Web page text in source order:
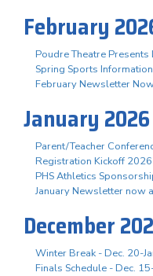
February
Poudre Theatre
Spring Sports Information
February Newsletter
January 2026
Parent/Teacher
Registration Kickoff 2026
PHS Athletics
January Newsletter now
December
Winter Break - Dec. 20-
Finals Schedule - Dec.